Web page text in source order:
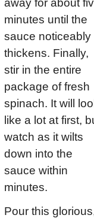
minutes until the
sauce noticeably
thickens. Finally,
stir in the entire
package of fresh
spinach. It will
like a lot at first,
watch as it wilts
down into the
sauce within
minutes.
Pour this